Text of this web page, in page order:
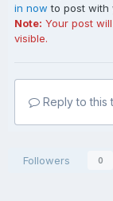
in now to post with
Note: Your post
visible.
Reply to this
Followers 0